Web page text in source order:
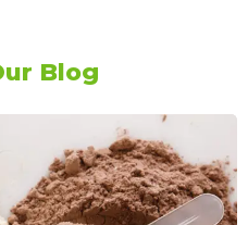
Blog